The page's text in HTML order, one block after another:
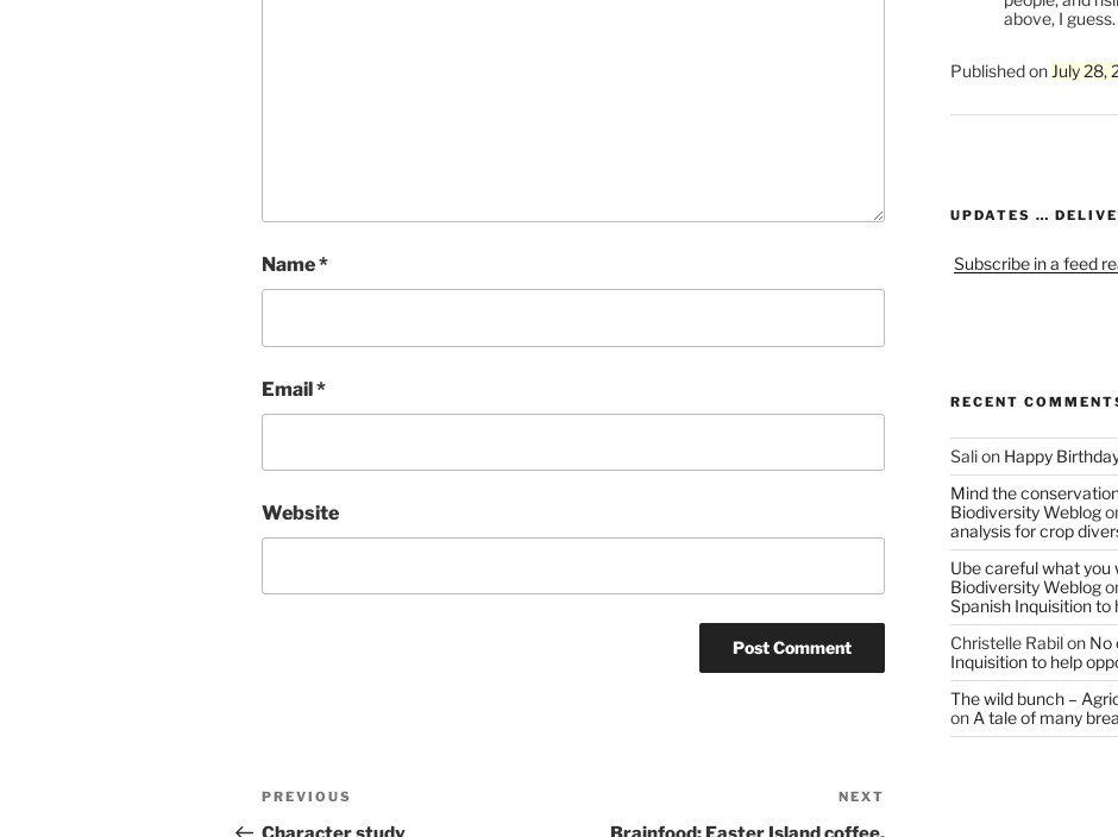
Name*
Email*
Website
Post
Previous
Post
PREVIOUS NEXT
above, I guess.
Published on July 28,
UPDATES …
Subscribe in a feed
RECENT
Salion Happy
Mind the
Biodiversity Weblog
analysis for crop
Ube careful what you
Biodiversity Weblog
Spanish Inquisition
Christelle Rabilon No
Inquisition to help
The wild bunch –
on A tale of many